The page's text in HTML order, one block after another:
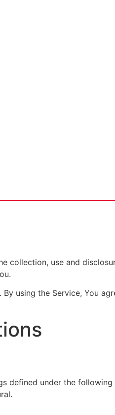
collection, use and
using the Service, You
defined under the